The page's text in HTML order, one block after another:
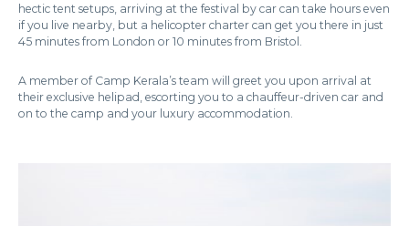
hectic tent setups, arriving at the festival by car can take hours even
if you live nearby, but a helicopter charter can get you there in just
45 minutes from London or 10 minutes from Bristol.
A member of Camp Kerala’s team will greet you upon arrival at
their exclusive helipad, escorting you to a chauffeur-driven car and
on to the camp and your luxury accommodation.